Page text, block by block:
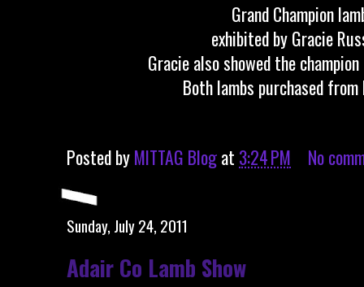
Grand Champion
exhibited by Gracie
Gracie also showed the
Both lambs purchased from
Posted byMITTAG Blogat 3:24 PM No
Sunday, July 24, 2011
Adair Co Lamb Show